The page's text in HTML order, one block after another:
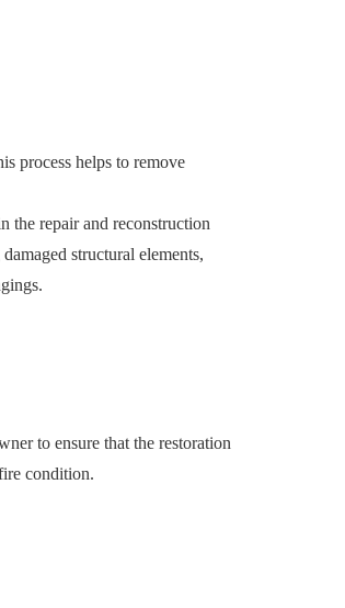
process helps to remove
the repair and reconstruction
structural elements,
to ensure that the restoration
condition.